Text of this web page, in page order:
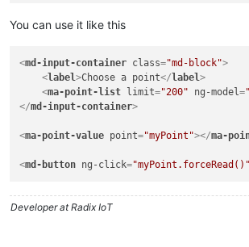
You can use it like this
<md-input-container class="md-block">
<label>Choose a point</ label>
<ma-point-list limit="200" ng-model=
</md-input-container>
<ma-point-value point="myPoint"></ma-
<md-button ng-click="myPoint.forceRead()"
Developer at Radix IoT